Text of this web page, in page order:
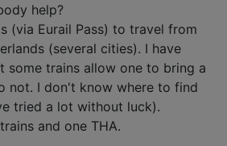
help?
(via Eurail Pass) to travel from
(several cities). I have
some trains allow one to bring a
not. I don't know where to find
tried a lot without luck).
and one THA.